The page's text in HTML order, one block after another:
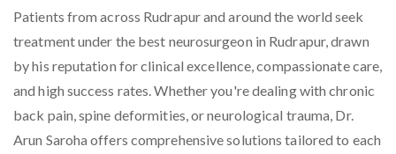
Patients from across Rudrapur and around the world seek
treatment under the best neurosurgeon in Rudrapur, drawn
by his reputation for clinical excellence, compassionate care,
and high success rates. Whether you're dealing with chronic
back pain, spine deformities, or neurological trauma, Dr.
Arun Saroha offers comprehensive solutions tailored to each